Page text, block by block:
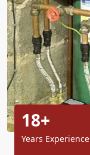
18+
Years Experience